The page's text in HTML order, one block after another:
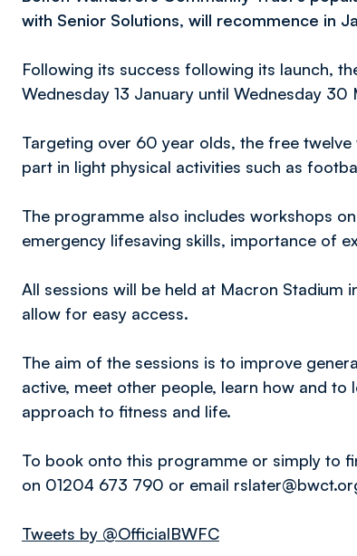
with Senior Solutions, will recommence in
Following its success following its launch,
Wednesday 13 January until Wednesday
Targeting over 60 year olds, the free
part in light physical activities such as
The programme also includes workshops
emergency lifesaving skills, importance of
All sessions will be held at Macron
allow for easy access.
The aim of the sessions is to improve
active, meet other people, learn how and
approach to fitness and life.
To book onto this programme or simply to
on 01204 673 790 or email
Tweets by @OfficialBWFC